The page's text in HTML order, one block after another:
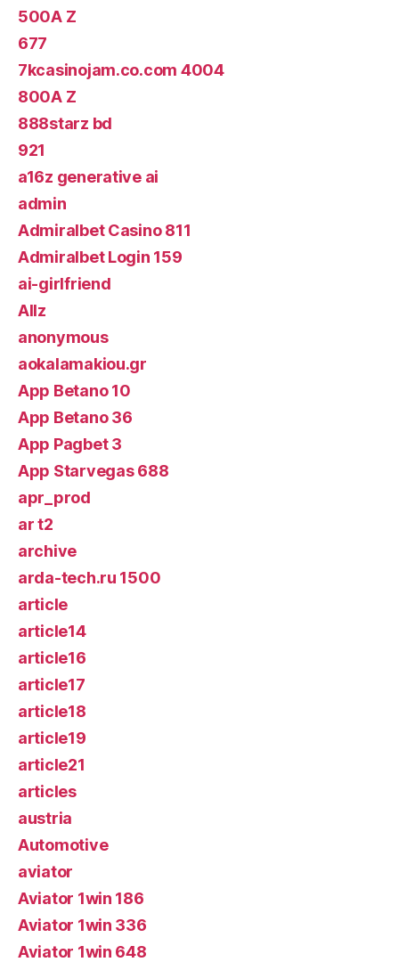
500A Z
677
7kcasinojam.co.com 4004
800A Z
888starz bd
921
a16z generative ai
admin
Admiralbet Casino 811
Admiralbet Login 159
ai-girlfriend
Allz
anonymous
aokalamakiou.gr
App Betano 10
App Betano 36
App Pagbet 3
App Starvegas 688
apr_prod
ar t2
archive
arda-tech.ru 1500
article
article14
article16
article17
article18
article19
article21
articles
austria
Automotive
aviator
Aviator 1win 186
Aviator 1win 336
Aviator 1win 648